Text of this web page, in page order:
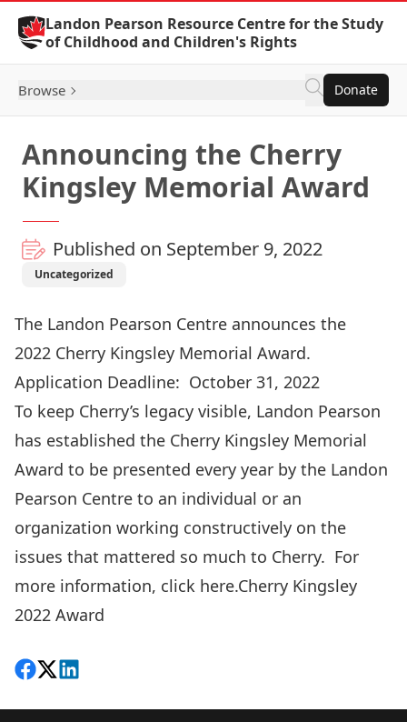
Skip to Content
Landon Pearson Resource Centre for the Study
of Childhood and Children's Rights
Browse Donate
Announcing the Cherry
Kingsley Memorial Award
Published on September 9, 2022
Uncategorized
The Landon Pearson Centre announces the
2022 Cherry Kingsley Memorial Award.
Application Deadline: October 31, 2022
To keep Cherry’s legacy visible, Landon Pearson
has established the Cherry Kingsley Memorial
Award to be presented every year by the Landon
Pearson Centre to an individual or an
organization working constructively on the
issues that mattered so much to Cherry. For
more information, click here.Cherry Kingsley
2022 Award
Share on Facebook
Follow on X
View on LinkedIn